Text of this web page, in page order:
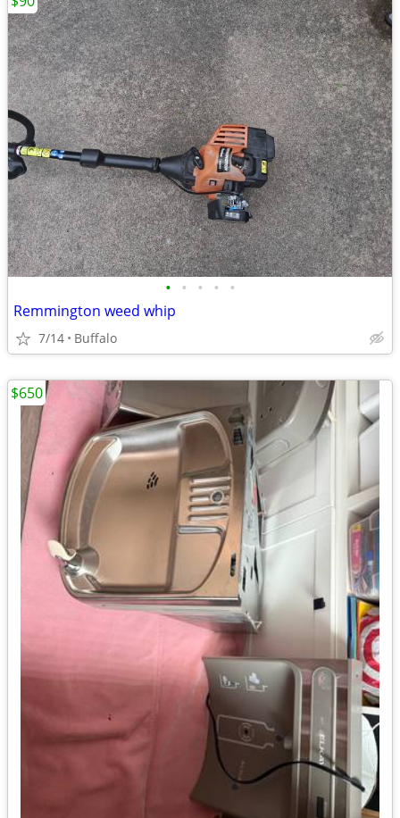
• • • • •
Remmington weed whip
7/14 Buffalo
$650